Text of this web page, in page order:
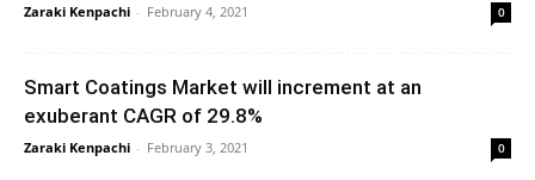
Zaraki Kenpachi - February 4, 2021 0
Smart Coatings Market will increment at an
exuberant CAGR of 29.8%
Zaraki Kenpachi - February 3, 2021 0